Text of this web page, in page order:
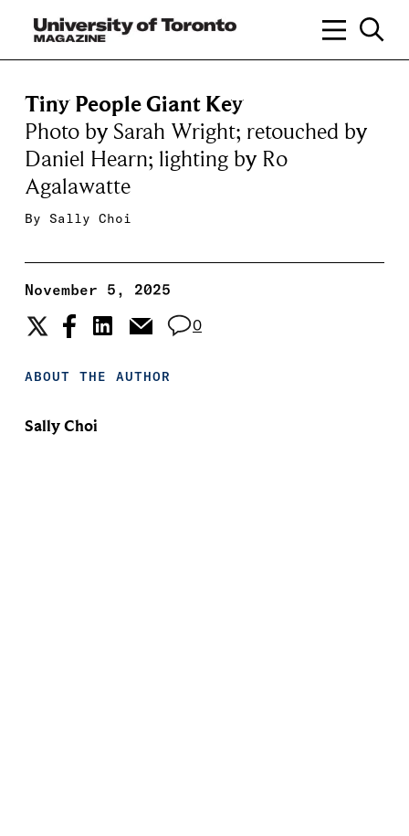
Tiny People Giant Key
Photo by Sarah Wright; retouched by
Daniel Hearn; lighting by Ro
Agalawatte
By Sally Choi
November 5, 2025
0
ABOUT THE AUTHOR
Sally Choi